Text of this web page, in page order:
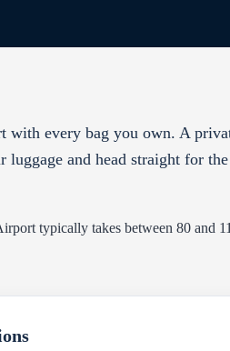
with every bag you own. A
and head straight for
typically takes between 80 and